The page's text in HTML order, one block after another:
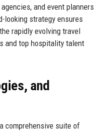
and event planners
strategy ensures
rapidly evolving travel
and top hospitality talent
and
comprehensive suite of